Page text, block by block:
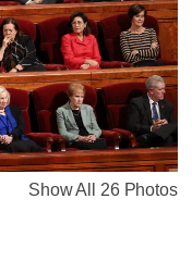
Show All 26 Photos